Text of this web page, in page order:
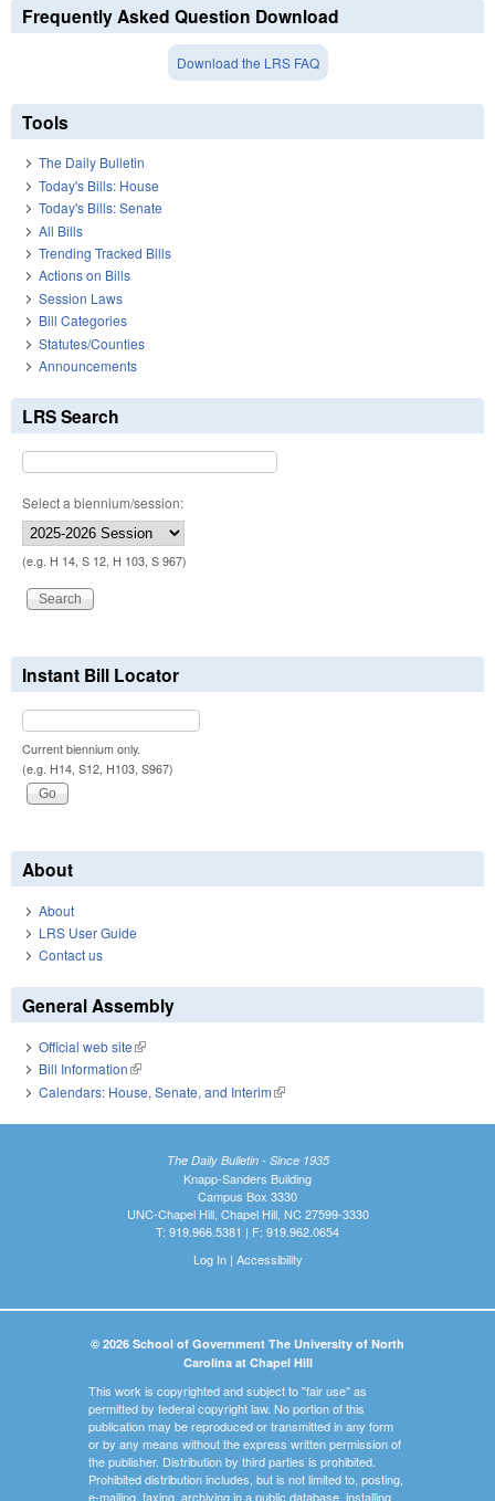
Frequently Asked Question Download
Download the LRS FAQ
Tools
The Daily Bulletin
Today's Bills: House
Today's Bills: Senate
All Bills
Trending Tracked Bills
Actions on Bills
Session Laws
Bill Categories
Statutes/Counties
Announcements
LRS Search
Select a biennium/session:
(e.g. H 14, S 12, H 103, S 967)
Instant Bill Locator
Current biennium only.
(e.g. H14, S12, H103, S967)
About
About
LRS User Guide
Contact us
General Assembly
Official web site(link is external)
Bill Information(link is external)
Calendars: House, Senate, and Interim(link is external)
The Daily Bulletin - Since 1935
Knapp-Sanders Building
Campus Box 3330
UNC-Chapel Hill, Chapel Hill, NC 27599-3330
T: 919.966.5381 | F: 919.962.0654
Log In| Accessibility
© 2026 School of Government The University of North
Carolina at Chapel Hill
This work is copyrighted and subject to "fair use" as
permitted by federal copyright law. No portion of this
publication may be reproduced or transmitted in any form
or by any means without the express written permission of
the publisher. Distribution by third parties is prohibited.
Prohibited distribution includes, but is not limited to, posting,
e-mailing, faxing, archiving in a public database, installing